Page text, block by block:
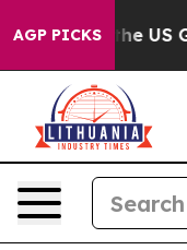
AGP PICKS
Government